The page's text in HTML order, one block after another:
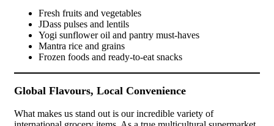
Fresh fruits and vegetables
JDass pulses and lentils
Yogi sunflower oil and pantry must-haves
Mantra rice and grains
Frozen foods and ready-to-eat snacks
Global Flavours, Local Convenience
What makes us stand out is our incredible variety of